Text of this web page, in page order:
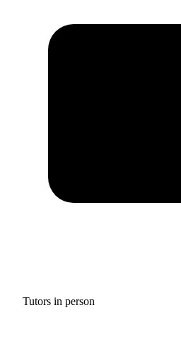
Tutors in person